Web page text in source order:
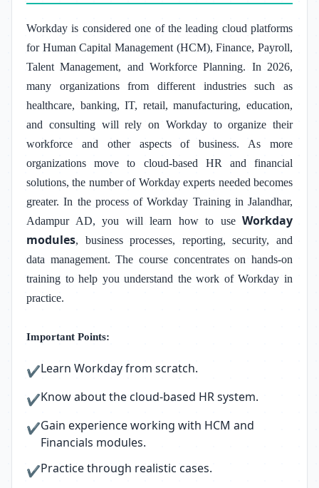
Workday is considered one of the leading cloud platforms
for Human Capital Management (HCM), Finance, Payroll,
Talent Management, and Workforce Planning. In 2026,
many organizations from different industries such as
healthcare, banking, IT, retail, manufacturing, education,
and consulting will rely on Workday to organize their
workforce and other aspects of business. As more
organizations move to cloud-based HR and financial
solutions, the number of Workday experts needed becomes
greater. In the process of Workday Training in Jalandhar,
Adampur AD, you will learn how to use Workday
modules, business processes, reporting, security, and
data management. The course concentrates on hands-on
training to help you understand the work of Workday in
practice.
Important Points:
✔Learn Workday from scratch.
✔Know about the cloud-based HR system.
✔Gain experience working with HCM and
Financials modules.
✔Practice through realistic cases.